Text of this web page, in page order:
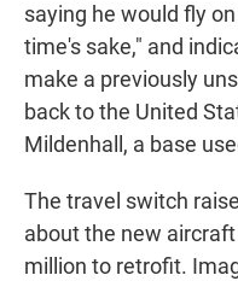
saying he would fly
time's sake," and
make a previously
back to the United
Mildenhall, a base
The travel switch
about the new
million to retrofit.